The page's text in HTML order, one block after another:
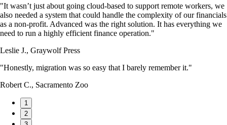
"It wasn’t just about going cloud-based to support remote workers, we
also needed a system that could handle the complexity of our financials
as a non-profit. Advanced was the right solution. It has everything we
need to run a highly efficient finance operation."
Leslie J., Graywolf Press
"Honestly, migration was so easy that I barely remember it."
Robert C., Sacramento Zoo
1
2